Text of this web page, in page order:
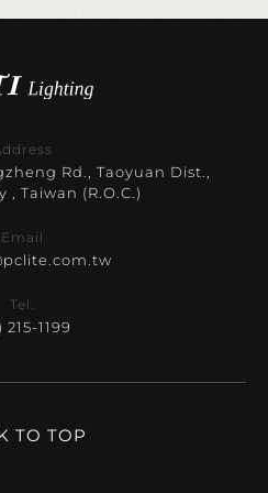
Rd., Taoyuan Dist.,
, Taiwan (R.O.C.)
Email
Tel.
215-1199
TO TOP